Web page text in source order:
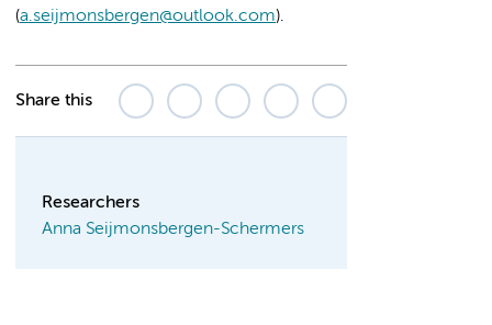
(a.seijmonsbergen@outlook.com).
Share this
Researchers
Anna Seijmonsbergen-Schermers